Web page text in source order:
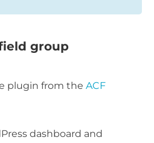
group
plugin from the ACF
dashboard and